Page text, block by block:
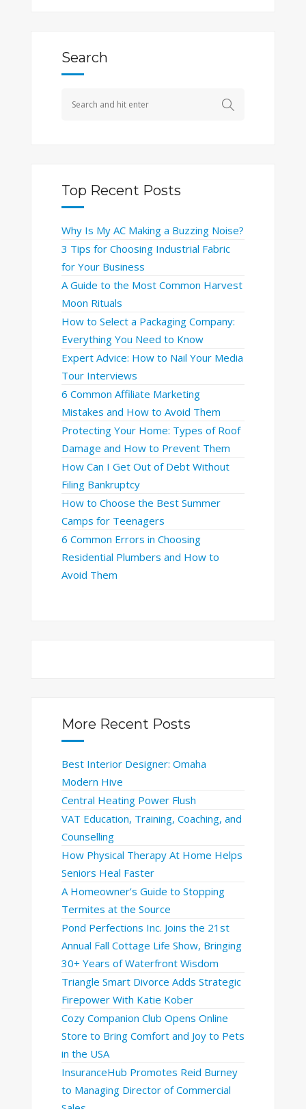
Search
Top Recent Posts
Why Is My AC Making a Buzzing Noise?
3 Tips for Choosing Industrial Fabric
for Your Business
A Guide to the Most Common Harvest
Moon Rituals
How to Select a Packaging Company:
Everything You Need to Know
Expert Advice: How to Nail Your Media
Tour Interviews
6 Common Affiliate Marketing
Mistakes and How to Avoid Them
Protecting Your Home: Types of Roof
Damage and How to Prevent Them
How Can I Get Out of Debt Without
Filing Bankruptcy
How to Choose the Best Summer
Camps for Teenagers
6 Common Errors in Choosing
Residential Plumbers and How to
Avoid Them
More Recent Posts
Best Interior Designer: Omaha
Modern Hive
Central Heating Power Flush
VAT Education, Training, Coaching, and
Counselling
How Physical Therapy At Home Helps
Seniors Heal Faster
A Homeowner’s Guide to Stopping
Termites at the Source
Pond Perfections Inc. Joins the 21st
Annual Fall Cottage Life Show, Bringing
30+ Years of Waterfront Wisdom
Triangle Smart Divorce Adds Strategic
Firepower With Katie Kober
Cozy Companion Club Opens Online
Store to Bring Comfort and Joy to Pets
in the USA
InsuranceHub Promotes Reid Burney
to Managing Director of Commercial